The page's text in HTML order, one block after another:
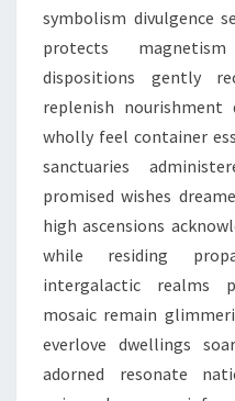
symbolism divulgence
protects
dispositions gently
replenish nourishment
wholly feel container
sanctuaries
promised wishes
high ascensions
while residing
intergalactic realms
mosaic remain
everlove dwellings
adorned resonate